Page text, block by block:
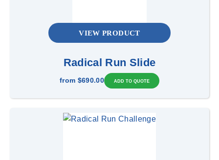
VIEW PRODUCT
Radical Run Slide
from $690.00